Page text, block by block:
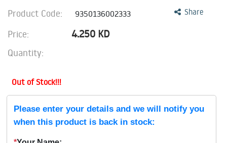
Share
Product Code: 9350136002333
Price: 4.250 KD
Quantity:
Out of Stock!!!
Please enter your details and we will notify you
when this product is back in stock: